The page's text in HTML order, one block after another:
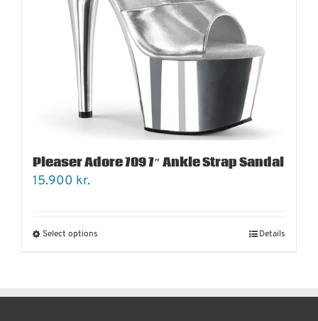
Pleaser Adore 709 7″ Ankle Strap Sandal
15.900 kr.
Select options Details